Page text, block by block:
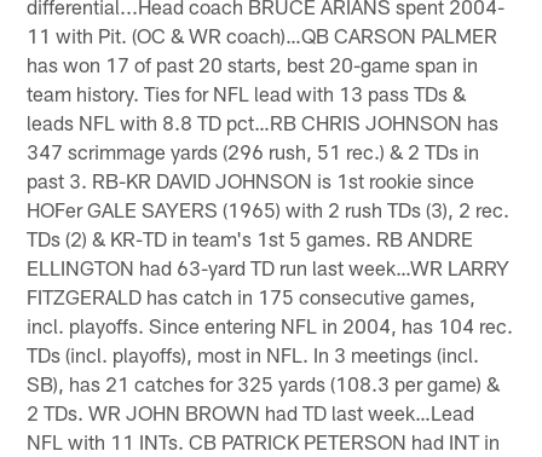
differential...Head coach BRUCE ARIANS spent 2004-
11 with Pit. (OC & WR coach)…QB CARSON PALMER
has won 17 of past 20 starts, best 20-game span in
team history. Ties for NFL lead with 13 pass TDs &
leads NFL with 8.8 TD pct…RB CHRIS JOHNSON has
347 scrimmage yards (296 rush, 51 rec.) & 2 TDs in
past 3. RB-KR DAVID JOHNSON is 1st rookie since
HOFer GALE SAYERS (1965) with 2 rush TDs (3), 2 rec.
TDs (2) & KR-TD in team's 1st 5 games. RB ANDRE
ELLINGTON had 63-yard TD run last week…WR LARRY
FITZGERALD has catch in 175 consecutive games,
incl. playoffs. Since entering NFL in 2004, has 104 rec.
TDs (incl. playoffs), most in NFL. In 3 meetings (incl.
SB), has 21 catches for 325 yards (108.3 per game) &
2 TDs. WR JOHN BROWN had TD last week…Lead
NFL with 11 INTs. CB PATRICK PETERSON had INT in